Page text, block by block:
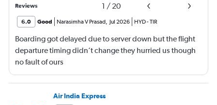
Reviews 1 / 20
6.0 Good Narasimha V Prasad, Jul 2026 HYD-TIR
Boarding got delayed due to server down but the flight
departure timing didn’t change they hurried us though
no fault of ours
Air India Express